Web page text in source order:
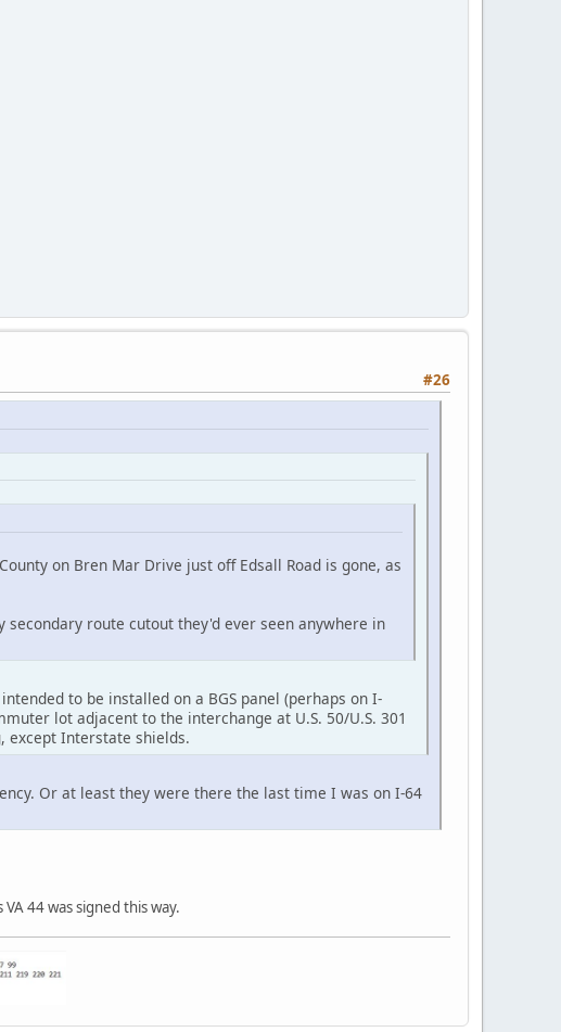
#26
on Bren Mar Drive just off Edsall Road is gone, as
route cutout they'd ever seen anywhere in
to be installed on a BGS panel (perhaps on I-
lot adjacent to the interchange at U.S. 50/U.S. 301
except Interstate shields.
Or at least they were there the last time I was on I-64
44 was signed this way.